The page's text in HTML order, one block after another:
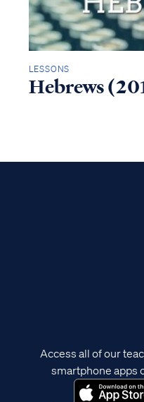
LESSONS
Hebrews
Access all of our
smartphone apps